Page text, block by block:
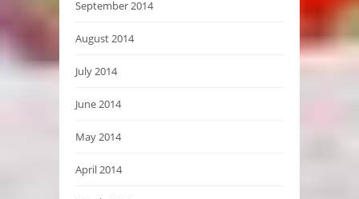
September 2014
August 2014
July 2014
June 2014
May 2014
April 2014